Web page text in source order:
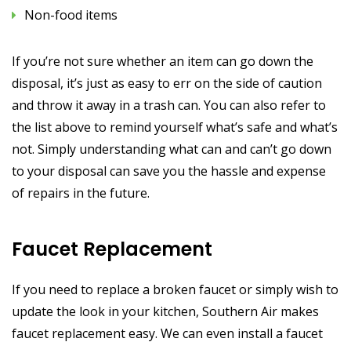
Non-food items
If you’re not sure whether an item can go down the
disposal, it’s just as easy to err on the side of caution
and throw it away in a trash can. You can also refer to
the list above to remind yourself what’s safe and what’s
not. Simply understanding what can and can’t go down
to your disposal can save you the hassle and expense
of repairs in the future.
Faucet Replacement
If you need to replace a broken faucet or simply wish to
update the look in your kitchen, Southern Air makes
faucet replacement easy. We can even install a faucet